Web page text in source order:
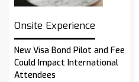
Onsite Experience
New Visa Bond Pilot and Fee
Could Impact International
Attendees